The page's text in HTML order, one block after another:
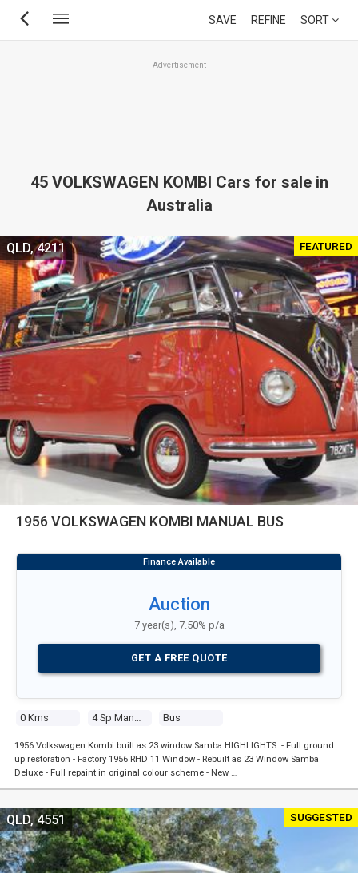
Skip
SAVE REFINE SORT
Advertisement
45 VOLKSWAGEN KOMBI Cars for sale in
Australia
FEATURED
1956 VOLKSWAGEN KOMBI MANUAL BUS
0 Kms Bus
QLD, 4211
Auction
7 year(s), 7.50% p/a
GET A FREE QUOTE
1956 Volkswagen Kombi built as 23 window Samba HIGHLIGHTS: - Full ground
up restoration - Factory 1956 RHD 11 Window - Rebuilt as 23 Window Samba
Deluxe - Full repaint in original colour scheme - New …
SUGGESTED
QLD, 4551